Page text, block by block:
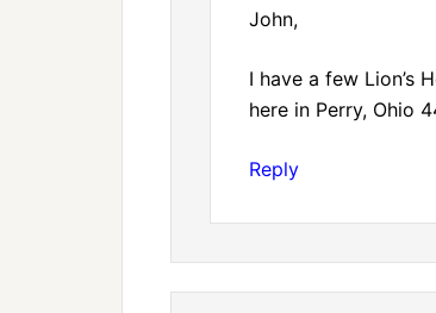
John,
I have a few Lion’s
here in Perry, Ohio
Reply